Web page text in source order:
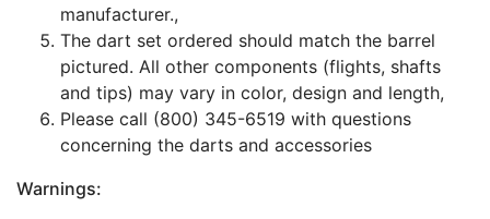
manufacturer.,
The dart set ordered should match the barrel
pictured. All other components (flights, shafts
and tips) may vary in color, design and length,
Please call (800) 345-6519 with questions
concerning the darts and accessories
Warnings: